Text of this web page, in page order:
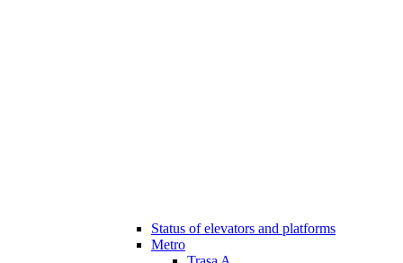
Status of elevators and platforms
Metro